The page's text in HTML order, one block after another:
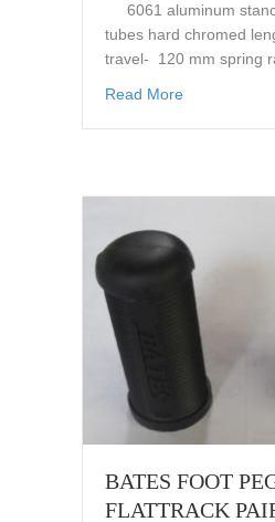
6061 aluminum
tubes hard chromed
travel- 120 mm spring
Read More
BATES FOOT
FLATTRACK